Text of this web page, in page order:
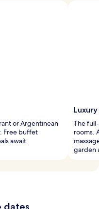
or Argentinean
Free buffet
await.
The
rooms.
garden
dates